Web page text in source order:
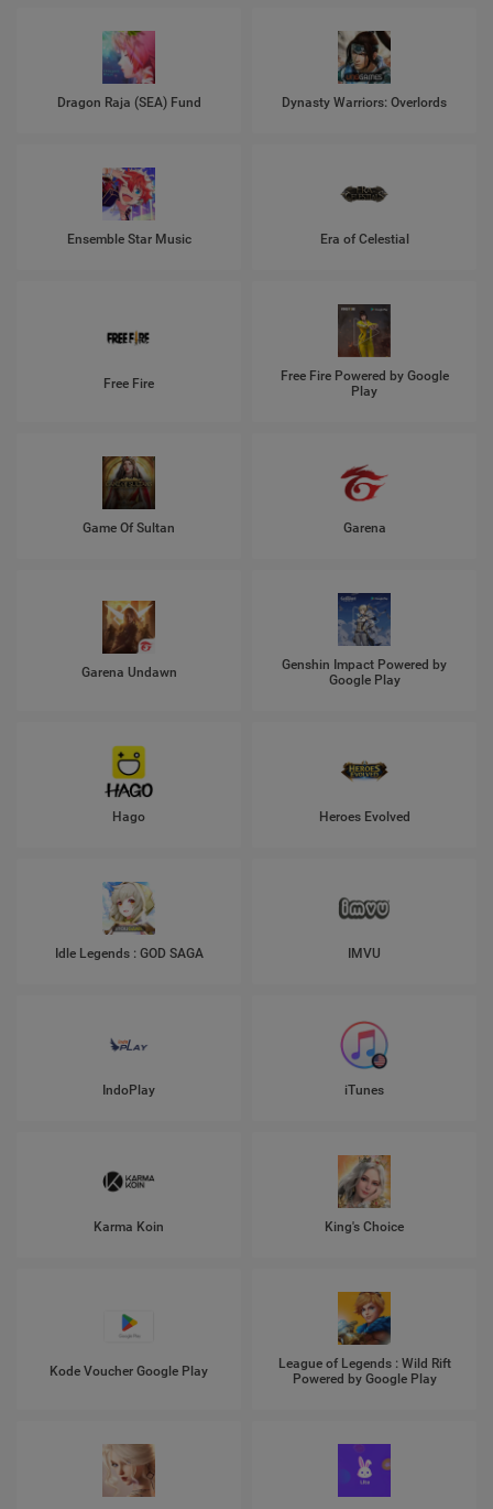
Dragon Raja (SEA) Fund Dynasty Warriors: Overlords
Ensemble Star Music Era of Celestial
Free Fire
Free Fire Powered by Google
Play
Game Of Sultan Garena
Garena Undawn
Genshin Impact Powered by
Google Play
Hago Heroes Evolved
Idle Legends : GOD SAGA IMVU
IndoPlay iTunes
Karma Koin King's Choice
Kode Voucher Google Play
League of Legends : Wild Rift
Powered by Google Play